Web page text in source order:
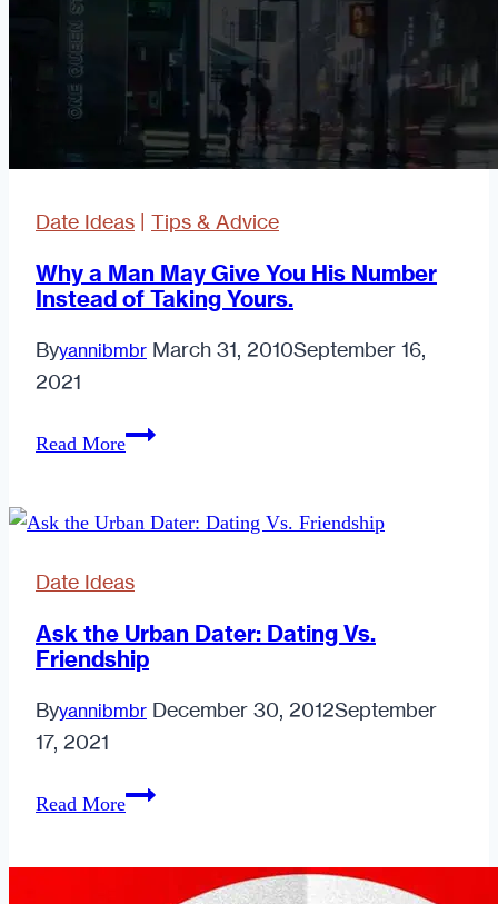
Date Ideas | Tips & Advice
Why a Man May Give You His Number
Instead of Taking Yours.
Byyannibmbr March 31, 2010September 16,
2021
Read MoreWhy
May
You
His
Number
of
Yours.
Date Ideas
Ask the Urban Dater: Dating Vs.
Friendship
Byyannibmbr December 30, 2012September
17, 2021
Read MoreAsk